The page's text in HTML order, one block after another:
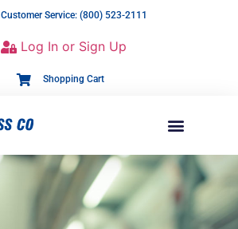
Customer Service: (800) 523-2111
Log In or Sign Up
Shopping Cart